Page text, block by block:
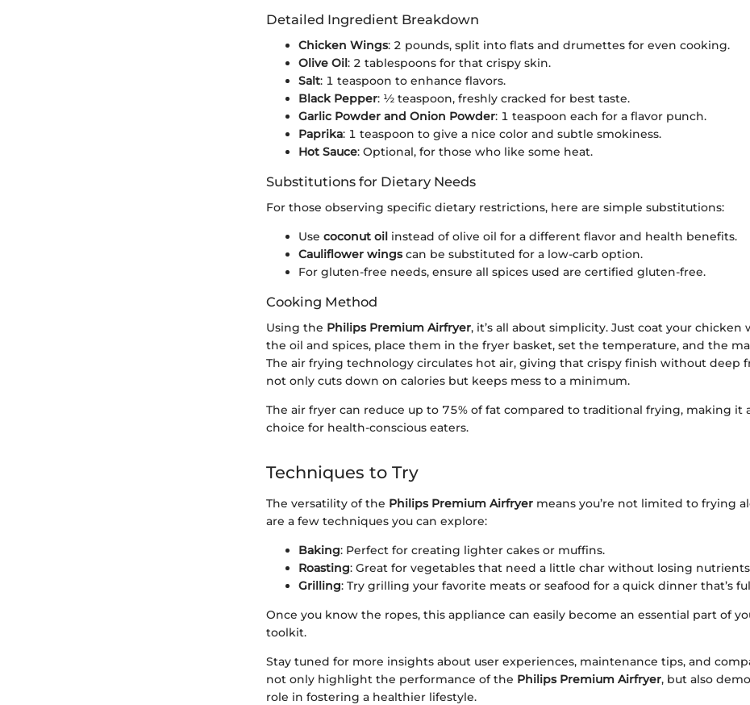
Detailed Ingredient Breakdown
Chicken Wings: 2 pounds, split into flats and drumettes for even cooking.
Olive Oil: 2 tablespoons for that crispy skin.
Salt: 1 teaspoon to enhance flavors.
Black Pepper: ½ teaspoon, freshly cracked for best taste.
Garlic Powder and Onion Powder: 1 teaspoon each for a flavor punch.
Paprika: 1 teaspoon to give a nice color and subtle smokiness.
Hot Sauce: Optional, for those who like some heat.
Substitutions for Dietary Needs
For those observing specific dietary restrictions, here are simple substitutions:
Use coconut oil instead of olive oil for a different flavor and health benefits.
Cauliflower wingscan be substituted for a low-carb option.
For gluten-free needs, ensure all spices used are certified gluten-free.
Cooking Method
Using the Philips Premium Airfryer, it’s all about simplicity. Just coat your chicken
the oil and spices, place them in the fryer basket, set the temperature, and the
The air frying technology circulates hot air, giving that crispy finish without deep
not only cuts down on calories but keeps mess to a minimum.
The air fryer can reduce up to 75% of fat compared to traditional frying, making it
choice for health-conscious eaters.
Techniques to Try
The versatility of the Philips Premium Airfryer means you’re not limited to frying
are a few techniques you can explore:
Baking: Perfect for creating lighter cakes or muffins.
Roasting: Great for vegetables that need a little char without losing
Grilling: Try grilling your favorite meats or seafood for a quick dinner that’s
Once you know the ropes, this appliance can easily become an essential part of
toolkit.
Stay tuned for more insights about user experiences, maintenance tips, and
not only highlight the performance of the Philips Premium Airfryer, but also
role in fostering a healthier lifestyle.